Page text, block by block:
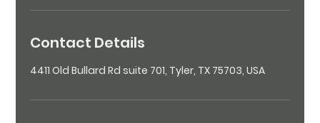
Contact Details
4411 Old Bullard Rd suite 701, Tyler, TX 75703, USA